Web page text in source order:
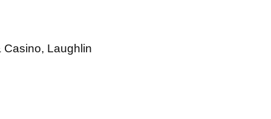
Casino, Laughlin